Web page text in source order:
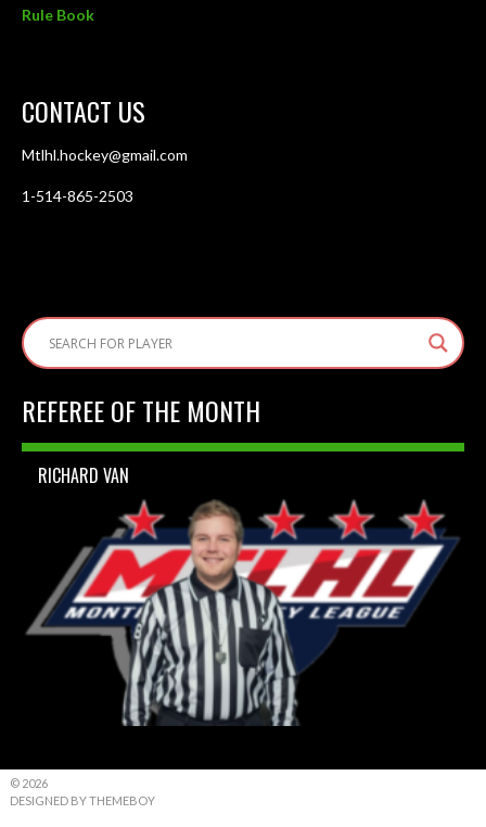
Rule Book
CONTACT US
Mtlhl.hockey@gmail.com
1-514-865-2503
REFEREE OF THE MONTH
RICHARD VAN
© 2026
DESIGNED BY THEMEBOY